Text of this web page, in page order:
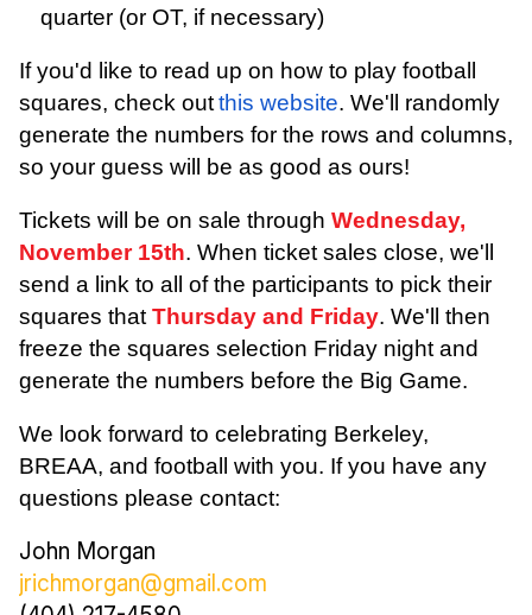
quarter (or OT, if necessary)
If you'd like to read up on how to play football
squares, check outthis website. We'll randomly
generate the numbers for the rows and columns,
so your guess will be as good as ours!
Tickets will be on sale through Wednesday,
November 15th. When ticket sales close, we'll
send a link to all of the participants to pick their
squares that Thursday and Friday. We'll then
freeze the squares selection Friday night and
generate the numbers before the Big Game.
We look forward to celebrating Berkeley,
BREAA, and football with you. If you have any
questions please contact:
John Morgan
jrichmorgan@gmail.com